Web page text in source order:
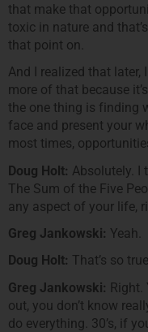
that make that
toxic in nature and
that point on.
And I realized that
more of that because
the one thing is finding
face and present your
most times,
Doug Holt: Absolutely. I
The Sum of the Five
any aspect of your life,
Greg Jankowski: Yeah.
Doug Holt: That’s so true.
Greg Jankowski: Right.
out, you don’t know
do everything. 30’s, if